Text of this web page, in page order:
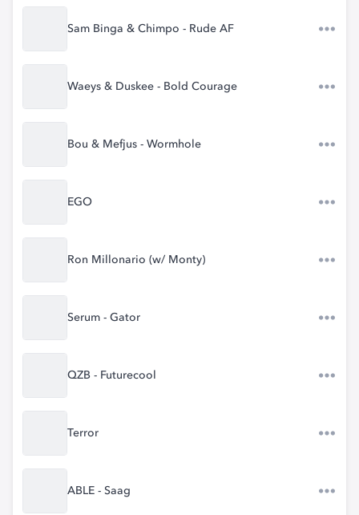
Sam Binga & Chimpo - Rude AF
Waeys & Duskee - Bold Courage
Bou & Mefjus - Wormhole
EGO
Ron Millonario (w/ Monty)
Serum - Gator
QZB - Futurecool
Terror
ABLE - Saag